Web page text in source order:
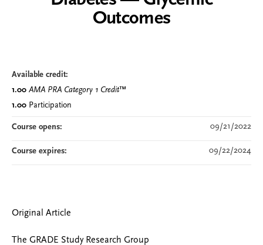
Outcomes
Original Article
The GRADE Study Research Group
Available credit:
1.00 AMA PRA Category 1 Credit™
1.00 Participation
Course opens: 09/21/2022
Course expires: 09/22/2024